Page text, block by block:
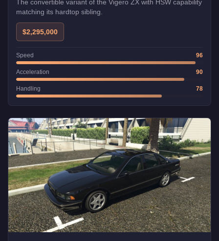
The convertible variant of the Vigero ZX with HSW capability
matching its hardtop sibling.
$2,295,000
Speed 96
Acceleration 90
Handling 78